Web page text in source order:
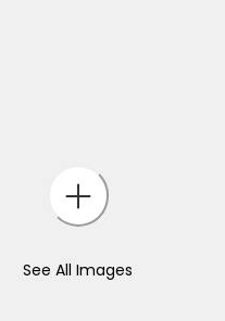
See All Images